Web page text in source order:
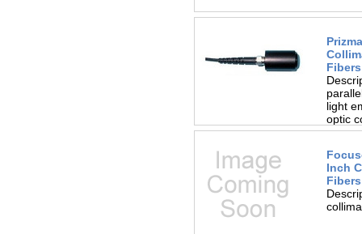
Fibers
light
optic
Inch
Fibers